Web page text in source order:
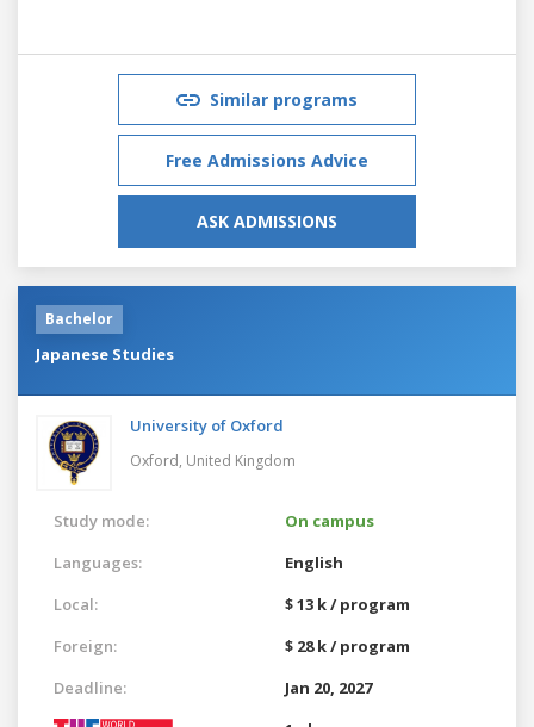
Similar programs
Free Admissions Advice
ASK ADMISSIONS
Bachelor
Japanese Studies
University of Oxford
Oxford, United Kingdom
Study mode:
On campus
Languages:
English
Local:
$ 13 k / program
Foreign:
$ 28 k / program
Deadline:
Jan 20, 2027